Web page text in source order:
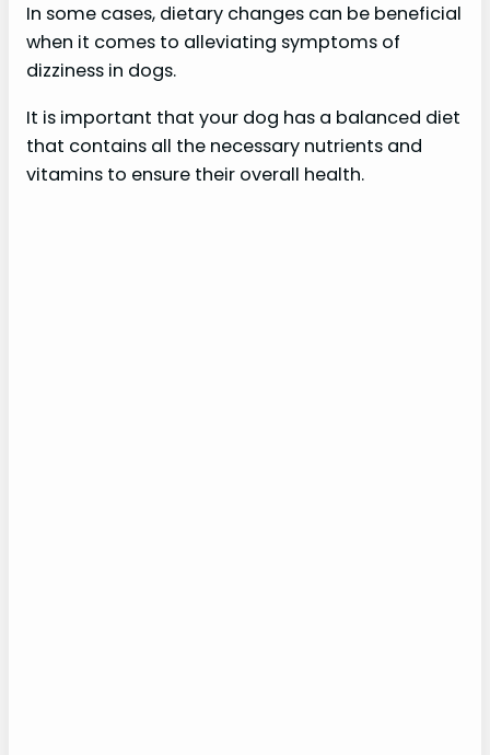
In some cases, dietary changes can be beneficial
when it comes to alleviating symptoms of
dizziness in dogs.
It is important that your dog has a balanced diet
that contains all the necessary nutrients and
vitamins to ensure their overall health.